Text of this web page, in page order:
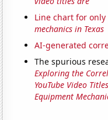
Line chart for only
mechanics in Texas
AI-generated
The spurious
Exploring the
YouTube Video
Equipment